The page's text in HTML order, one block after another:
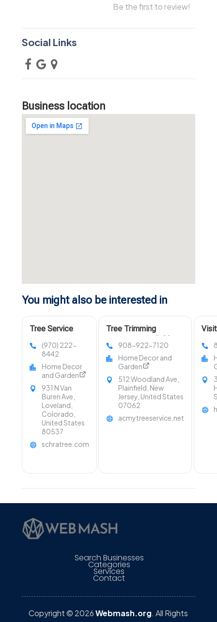
Be the first to review!
Social Links
Business location
You might also be interested in
Tree Service
Collins CO
(970) 222-
8442
Home Decor
and Garden
931 N Van
Buren Ave,
Loveland,
Colorado,
United States
80537
schratree.com
Tree Trimming
908-922-7120
Home Decor and
Garden
512 Woodland Ave,
Plainfield, New
Jersey, United States
07062
acmytreeservice.net
in
Search Businesses
Categories
Services
Contact
Copyright © 2026Webmash.org. All Rights